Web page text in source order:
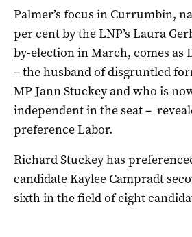
Palmer’s focus in Currumbin,
per cent by the LNP’s Laura
by-election in March, comes as
– the husband of disgruntled
MP Jann Stuckey and who is
independent in the seat –
preference Labor.
Richard Stuckey has
candidate Kaylee Campradt
sixth in the field of eight